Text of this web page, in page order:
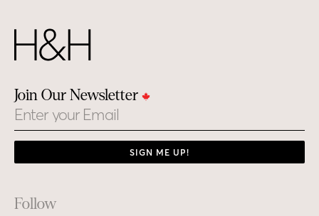
Join Our Newsletter
Email
SIGN ME UP!
Footer
Follow